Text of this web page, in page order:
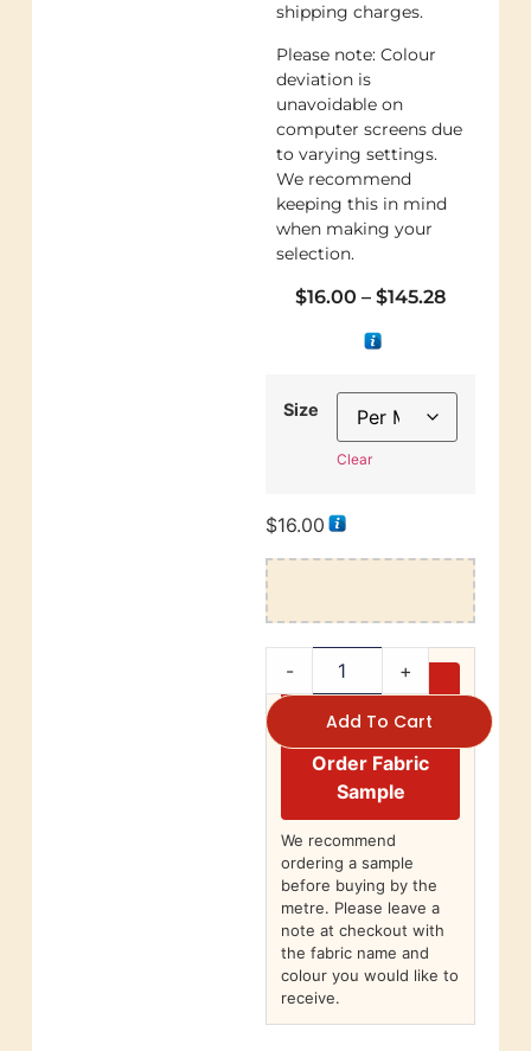
shipping charges.
Please note: Colour
deviation is
unavoidable on
computer screens due
to varying settings.
We recommend
keeping this in mind
when making your
selection.
$16.00 – $145.28
Size
Clear
$16.00
- +
Add To Cart
Order Fabric
Sample
We recommend
ordering a sample
before buying by the
metre. Please leave a
note at checkout with
the fabric name and
colour you would like to
receive.